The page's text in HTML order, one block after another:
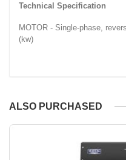
Technical Specification
MOTOR - Single-phase,
(kw)
ALSO PURCHASED